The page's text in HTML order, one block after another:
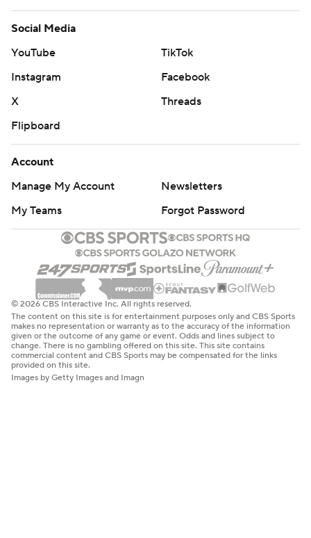
Social Media
YouTube
TikTok
Instagram
Facebook
X
Threads
Flipboard
Account
Manage My Account
Newsletters
My Teams
Forgot Password
© 2026 CBS Interactive Inc. All rights reserved.
The content on this site is for entertainment purposes only and CBS Sports
makes no representation or warranty as to the accuracy of the information
given or the outcome of any game or event. Odds and lines subject to
change. There is no gambling offered on this site. This site contains
commercial content and CBS Sports may be compensated for the links
provided on this site.
Images by Getty Images and Imagn